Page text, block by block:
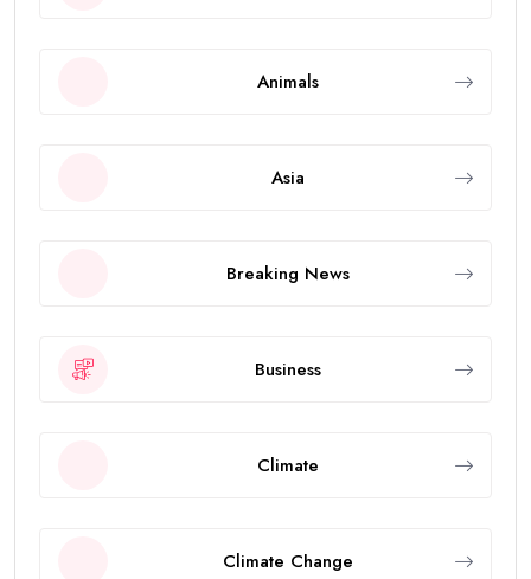
Animals
Asia
Breaking News
Business
Climate
Climate Change